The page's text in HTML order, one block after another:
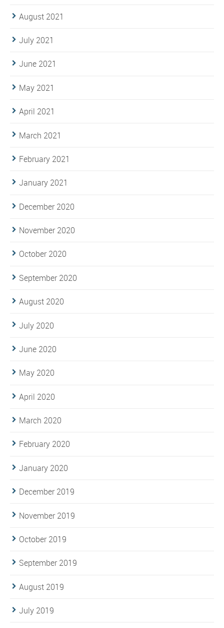
August 2021
July 2021
June 2021
May 2021
April 2021
March 2021
February 2021
January 2021
December 2020
November 2020
October 2020
September 2020
August 2020
July 2020
June 2020
May 2020
April 2020
March 2020
February 2020
January 2020
December 2019
November 2019
October 2019
September 2019
August 2019
July 2019